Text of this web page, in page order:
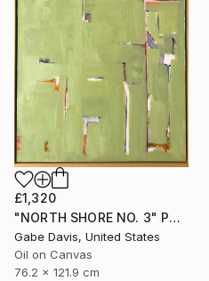
£1,320
"NORTH SHORE NO. 3" Painting
Gabe Davis, United States
Oil on Canvas
76.2 x 121.9 cm